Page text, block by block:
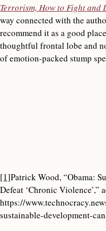
Terrorism, How to Fight and
way connected with the
recommend it as a good
thoughtful frontal lobe and
of emotion-packed stump
[1]Patrick Wood, “Obama:
Defeat ‘Chronic Violence’,”
https://
sustainable-development-